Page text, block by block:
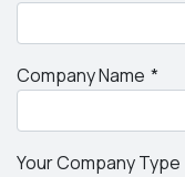
Company Name
Your Company Type